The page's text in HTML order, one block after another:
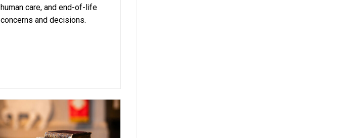
human care, and end-of-life
concerns and decisions.